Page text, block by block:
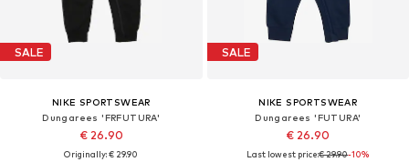
SALE
NIKE SPORTSWEAR
Dungarees 'FRFUTURA'
€ 26.90
Originally: € 29.90
SALE
NIKE SPORTSWEAR
Dungarees 'FUTURA'
€ 26.90
Last lowest price:€ 29.90-10%